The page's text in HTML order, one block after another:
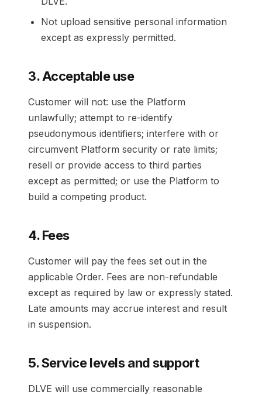
Not upload sensitive personal information
except as expressly permitted.
3. Acceptable use
Customer will not: use the Platform
unlawfully; attempt to re-identify
pseudonymous identifiers; interfere with or
circumvent Platform security or rate limits;
resell or provide access to third parties
except as permitted; or use the Platform to
build a competing product.
4. Fees
Customer will pay the fees set out in the
applicable Order. Fees are non-refundable
except as required by law or expressly stated.
Late amounts may accrue interest and result
in suspension.
5. Service levels and support
DLVE will use commercially reasonable